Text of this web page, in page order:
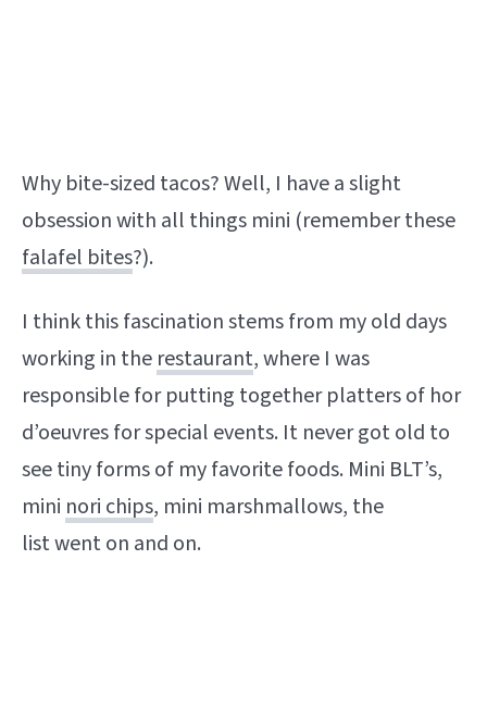
Why bite-sized tacos? Well, I have a slight
obsession with all things mini (remember these
falafel bites?).
I think this fascination stems from my old days
working in the restaurant, where I was
responsible for putting together platters of hor
d’oeuvres for special events. It never got old to
see tiny forms of my favorite foods. Mini BLT’s,
mini nori chips, mini marshmallows, the
list went on and on.